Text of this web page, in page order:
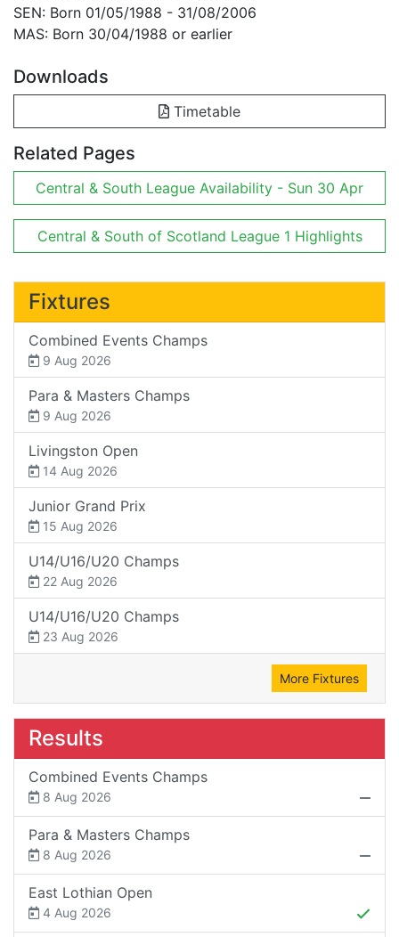
SEN: Born 01/05/1988 - 31/08/2006
MAS: Born 30/04/1988 or earlier
Downloads
Timetable
Related Pages
Central & South League Availability - Sun 30 Apr
Central & South of Scotland League 1 Highlights
Fixtures
Combined Events Champs
9 Aug 2026
Para & Masters Champs
9 Aug 2026
Livingston Open
14 Aug 2026
Junior Grand Prix
15 Aug 2026
U14/U16/U20 Champs
22 Aug 2026
U14/U16/U20 Champs
23 Aug 2026
More Fixtures
Results
Combined Events Champs
8 Aug 2026
Para & Masters Champs
8 Aug 2026
East Lothian Open
4 Aug 2026